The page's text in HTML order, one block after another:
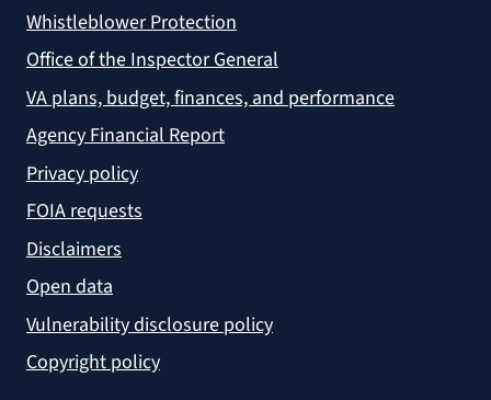
Whistleblower Protection
Office of the Inspector General
VA plans, budget, finances, and performance
Agency Financial Report
Privacy policy
FOIA requests
Disclaimers
Open data
Vulnerability disclosure policy
Copyright policy